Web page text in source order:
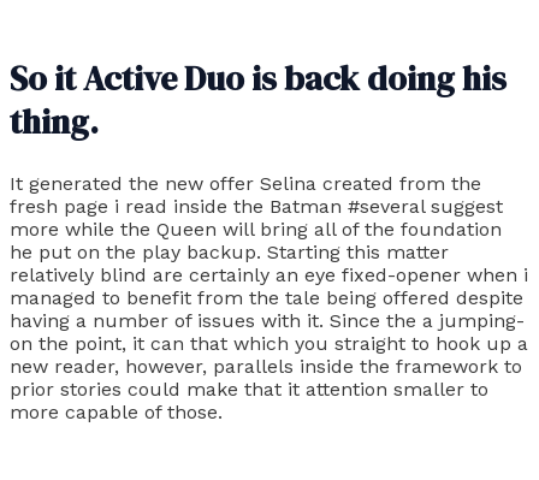
So it Active Duo is back doing his
thing.
It generated the new offer Selina created from the
fresh page i read inside the Batman #several suggest
more while the Queen will bring all of the foundation
he put on the play backup. Starting this matter
relatively blind are certainly an eye fixed-opener when i
managed to benefit from the tale being offered despite
having a number of issues with it. Since the a jumping-
on the point, it can that which you straight to hook up a
new reader, however, parallels inside the framework to
prior stories could make that it attention smaller to
more capable of those.